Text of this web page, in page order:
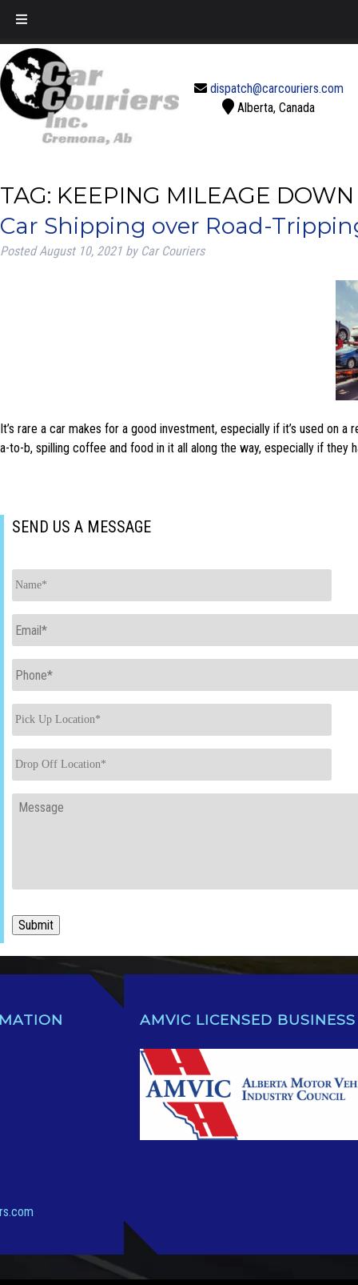
dispatch@carcouriers.com
Alberta, Canada
TAG: KEEPING MILEAGE DOWN
Car Shipping over Road-
PostedAugust 10, 2021 by Car Couriers
It’s rare a car makes for a good investment, especially if it’s used on
a-to-b, spilling coffee and food in it all along the way, especially if
SEND US A MESSAGE
Name
Email
Phone
Pick
Up
Drop
Off
Message
Submit
AMVIC LICENSED BUSINESS